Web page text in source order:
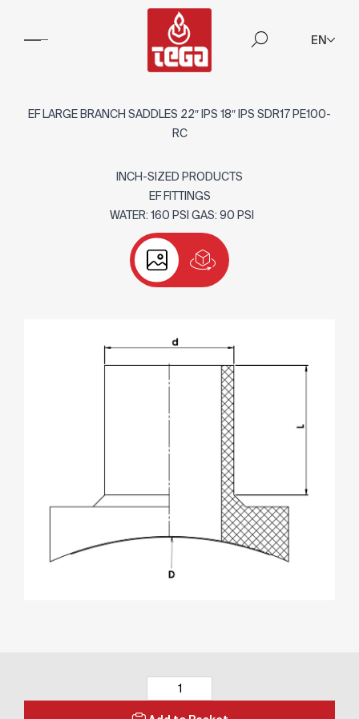
EN
EF LARGE BRANCH SADDLES 22″ IPS 18″ IPS SDR17 PE100-
RC
INCH-SIZED PRODUCTS
EF FITTINGS
WATER: 160 PSI GAS: 90 PSI